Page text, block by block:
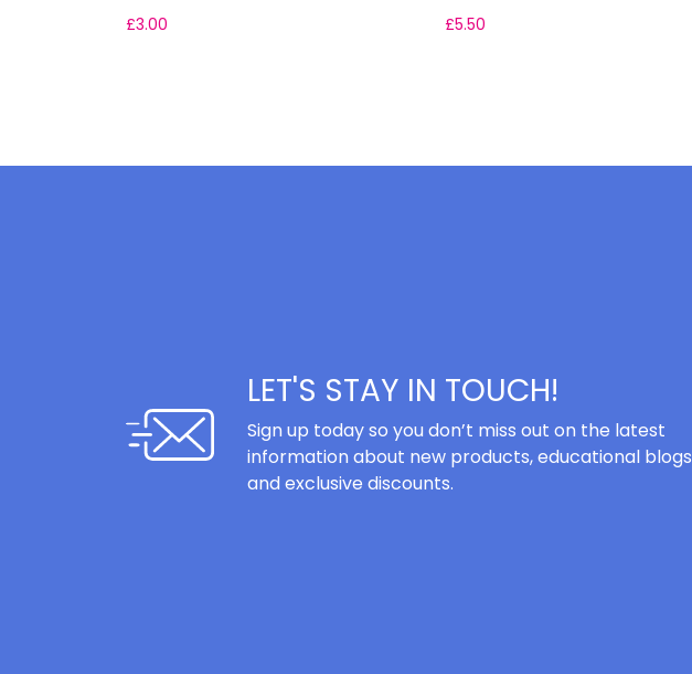
£3.00 £5.50
LET'S STAY IN TOUCH!
Sign up today so you don’t miss out on the latest
information about new products, educational blogs
and exclusive discounts.